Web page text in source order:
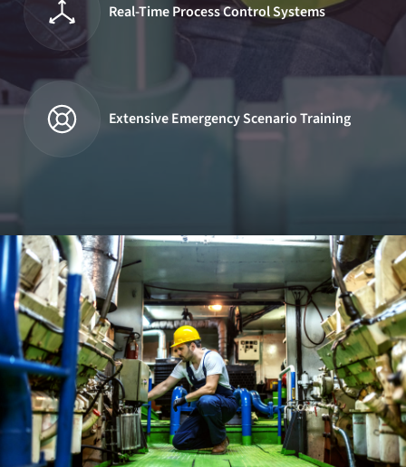
Real-Time Process Control Systems
Extensive Emergency Scenario Training